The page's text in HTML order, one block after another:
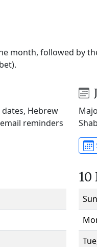
month, followed by
Hebrew
reminders
10